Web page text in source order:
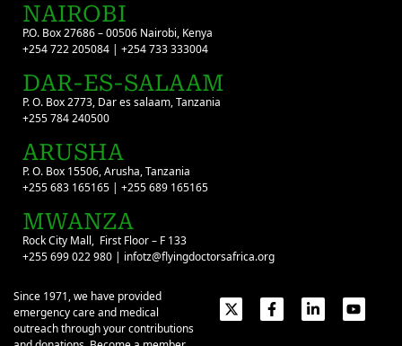
NAIROBI
P.O. Box 27686 – 00506 Nairobi, Kenya
+254 722 205084 | +254 733 333004
DAR-ES-SALAAM
P. O. Box 2773, Dar es salaam, Tanzania
+255 784 240500
ARUSHA
P. O. Box 15506, Arusha, Tanzania
+255 683 165165 | +255 689 165165
MWANZA
Rock City Mall, First Floor – F 133
+255 699 022 980 | infotz@flyingdoctorsafrica.org
Since 1971, we have provided
emergency care and medical
outreach through your contributions